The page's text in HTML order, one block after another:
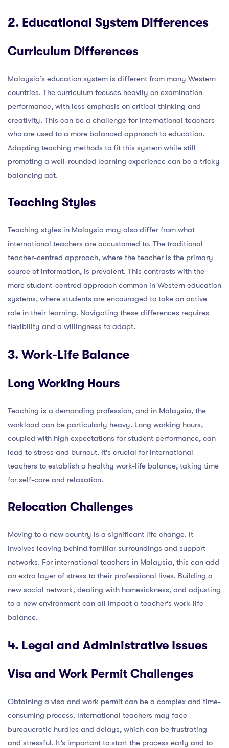
2. Educational System Differences
Curriculum Differences
Malaysia’s education system is different from many Western
countries. The curriculum focuses heavily on examination
performance, with less emphasis on critical thinking and
creativity. This can be a challenge for international teachers
who are used to a more balanced approach to education.
Adapting teaching methods to fit this system while still
promoting a well-rounded learning experience can be a tricky
balancing act.
Teaching Styles
Teaching styles in Malaysia may also differ from what
international teachers are accustomed to. The traditional
teacher-centred approach, where the teacher is the primary
source of information, is prevalent. This contrasts with the
more student-centred approach common in Western education
systems, where students are encouraged to take an active
role in their learning. Navigating these differences requires
flexibility and a willingness to adapt.
3. Work-Life Balance
Long Working Hours
Teaching is a demanding profession, and in Malaysia, the
workload can be particularly heavy. Long working hours,
coupled with high expectations for student performance, can
lead to stress and burnout. It’s crucial for international
teachers to establish a healthy work-life balance, taking time
for self-care and relaxation.
Relocation Challenges
Moving to a new country is a significant life change. It
involves leaving behind familiar surroundings and support
networks. For international teachers in Malaysia, this can add
an extra layer of stress to their professional lives. Building a
new social network, dealing with homesickness, and adjusting
to a new environment can all impact a teacher’s work-life
balance.
4. Legal and Administrative Issues
Visa and Work Permit Challenges
Obtaining a visa and work permit can be a complex and time-
consuming process. International teachers may face
bureaucratic hurdles and delays, which can be frustrating
and stressful. It’s important to start the process early and to